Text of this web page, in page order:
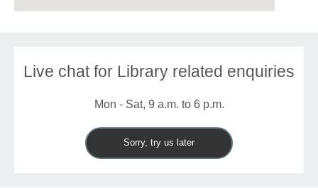
Live chat for Library related enquiries
Mon - Sat, 9 a.m. to 6 p.m.
Sorry, try us later